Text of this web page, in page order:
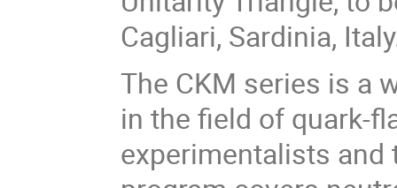
Cagliari, Sardinia,
The CKM series is a
in the field of quark-
experimentalists